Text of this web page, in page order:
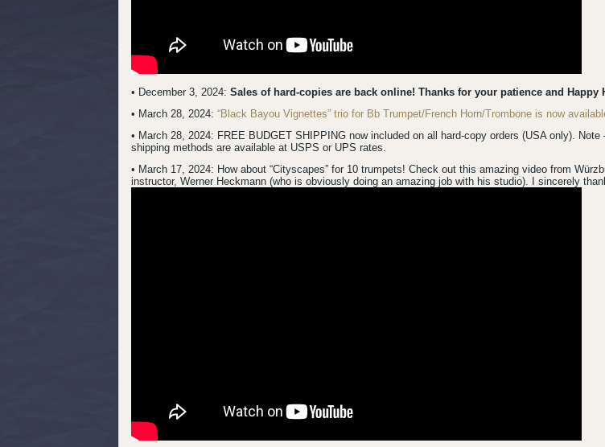
• December 3, 2024:Sales of hard-copies are back online! Thanks for your patience and Happy
• March 28, 2024:“Black Bayou Vignettes” trio for Bb Trumpet/French Horn/Trombone is now
• March 28, 2024: FREE BUDGET SHIPPING now included on all hard-copy orders (USA only).
shipping methods are available at USPS or UPS rates.
• March 17, 2024: How about “Cityscapes” for 10 trumpets! Check out this amazing video from
instructor, Werner Heckmann (who is obviously doing an amazing job with his studio). I sincerely